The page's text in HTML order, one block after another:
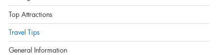
Top Attractions
Travel Tips
General Information